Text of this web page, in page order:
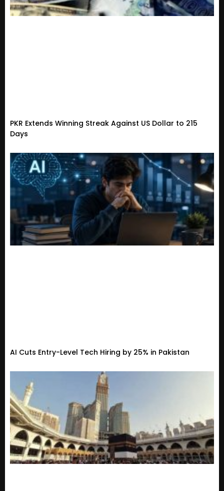
PKR Extends Winning Streak Against US Dollar to 215
Days
AI Cuts Entry-Level Tech Hiring by 25% in Pakistan